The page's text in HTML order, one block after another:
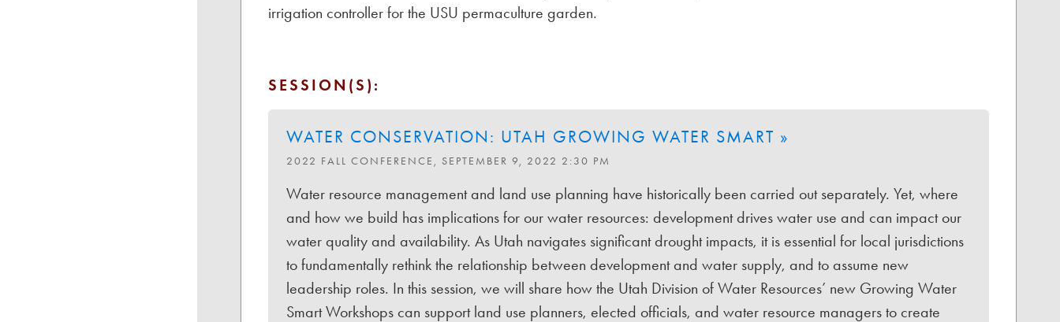
irrigation controller for the USU permaculture garden.
SESSION(S):
WATER CONSERVATION: UTAH GROWING WATER SMART »
2022 FALL CONFERENCE, SEPTEMBER 9, 2022 2:30 PM
Water resource management and land use planning have historically been carried out separately. Yet, where
and how we build has implications for our water resources: development drives water use and can impact our
water quality and availability. As Utah navigates significant drought impacts, it is essential for local jurisdictions
to fundamentally rethink the relationship between development and water supply, and to assume new
leadership roles. In this session, we will share how the Utah Division of Water Resources’ new Growing Water
Smart Workshops can support land use planners, elected officials, and water resource managers to create